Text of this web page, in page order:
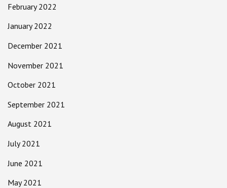
February 2022
January 2022
December 2021
November 2021
October 2021
September 2021
August 2021
July 2021
June 2021
May 2021